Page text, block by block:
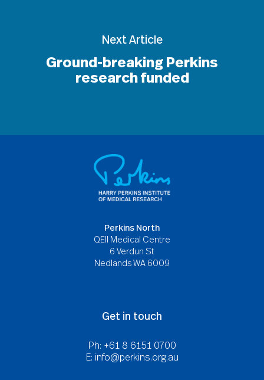
Next Article
Ground-breaking Perkins
research funded
Perkins North
QEII Medical Centre
6 Verdun St
Nedlands WA 6009
Get in touch
Ph: +61 8 6151 0700
E: info@perkins.org.au